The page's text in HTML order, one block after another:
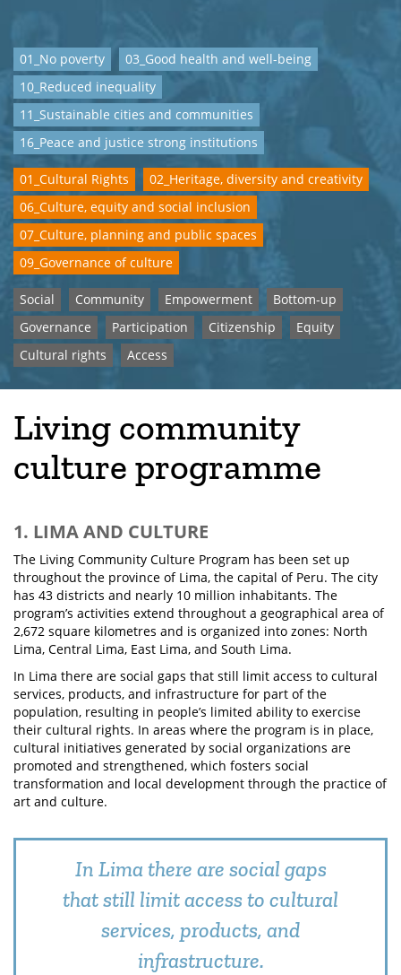
01_No poverty
03_Good health and well-being
10_Reduced inequality
11_Sustainable cities and communities
16_Peace and justice strong institutions
01_Cultural Rights
02_Heritage, diversity and creativity
06_Culture, equity and social inclusion
07_Culture, planning and public spaces
09_Governance of culture
Social Community Empowerment
Bottom-up
Governance
Participation Citizenship
Equity
Cultural rights
Access
Living community
culture programme
1. LIMA AND CULTURE
The Living Community Culture Program has been set up
throughout the province of Lima, the capital of Peru. The city
has 43 districts and nearly 10 million inhabitants. The
program’s activities extend throughout a geographical area of
2,672 square kilometres and is organized into zones: North
Lima, Central Lima, East Lima, and South Lima.
In Lima there are social gaps that still limit access to cultural
services, products, and infrastructure for part of the
population, resulting in people’s limited ability to exercise
their cultural rights. In areas where the program is in place,
cultural initiatives generated by social organizations are
promoted and strengthened, which fosters social
transformation and local development through the practice of
art and culture.
In Lima there are social gaps
that still limit access to cultural
services, products, and
infrastructure.